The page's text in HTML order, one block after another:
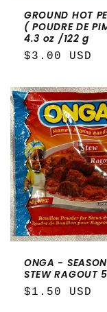
GROUND HOT
( POUDRE DE
4.3 oz /122 g
Regular
$3.00 USD
ONGA -
STEW RAGOUT
Regular
$1.50 USD